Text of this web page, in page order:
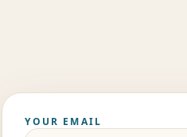
YOUR EMAIL